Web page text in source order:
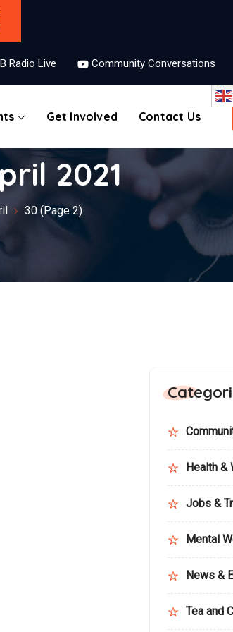
Radio Live Community Conversations
Get Involved Contact Us
2021
30 (Page 2)
Health &
Jobs &
Mental
News &
Tea and